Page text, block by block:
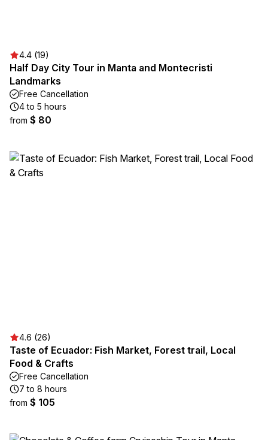
4.4 (19)
Half Day City Tour in Manta and Montecristi
Landmarks
Free Cancellation
4 to 5 hours
from $ 80
4.6 (26)
Taste of Ecuador: Fish Market, Forest trail, Local
Food & Crafts
Free Cancellation
7 to 8 hours
from $ 105